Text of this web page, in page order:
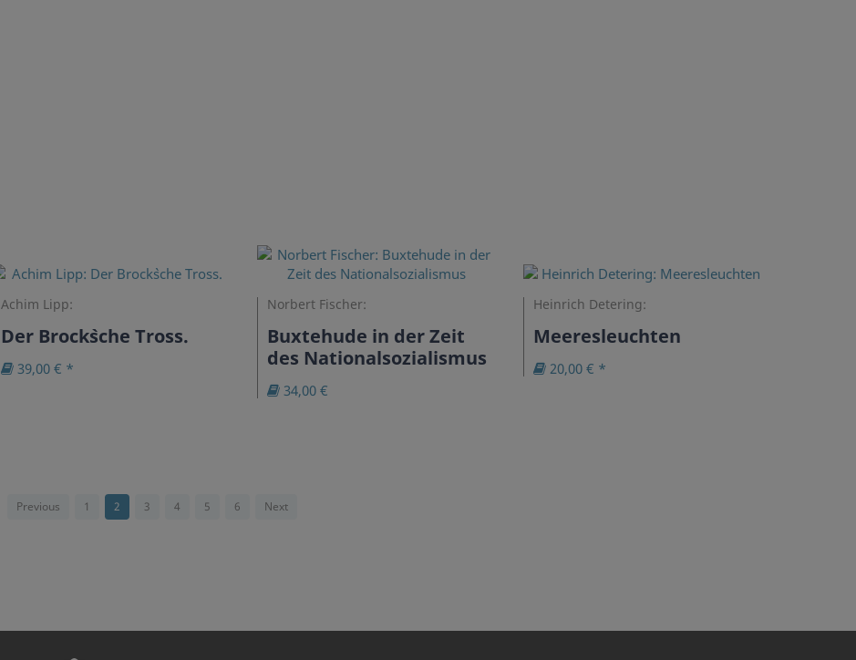
Achim Lipp:
Der Brock`sche Tross.
39,00 € *
Norbert Fischer:
Buxtehude in der Zeit
des Nationalsozialismus
34,00 €
Heinrich Detering:
Meeresleuchten
20,00 € *
Previous 1 2 3 4 5 6 Next